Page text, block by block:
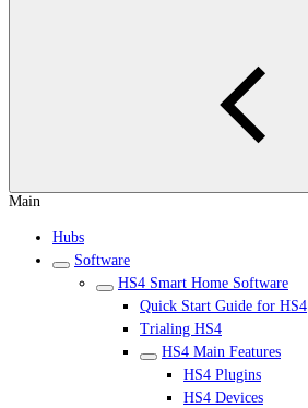
Main
Hubs
Software
HS4 Smart Home Software
Quick Start Guide for HS4
Trialing HS4
HS4 Main Features
HS4 Plugins
HS4 Devices